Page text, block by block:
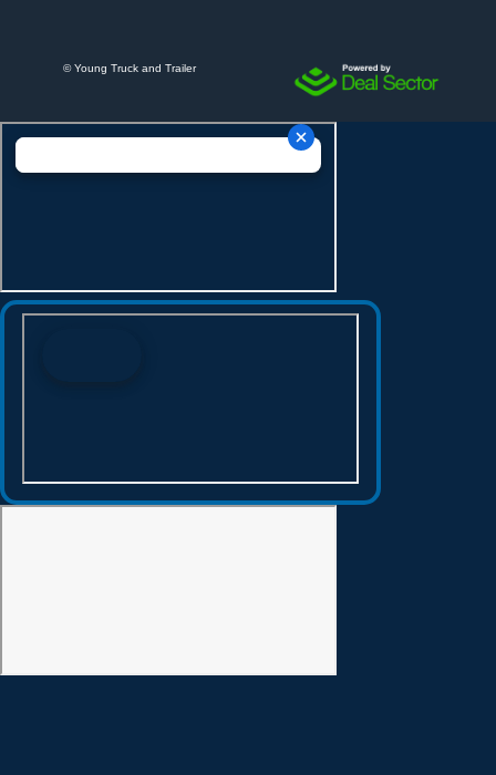
©Young Truck and Trailer